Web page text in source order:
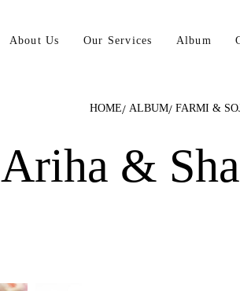
About Us Our Services Album
HOME ALBUM FARMI &
Ariha &